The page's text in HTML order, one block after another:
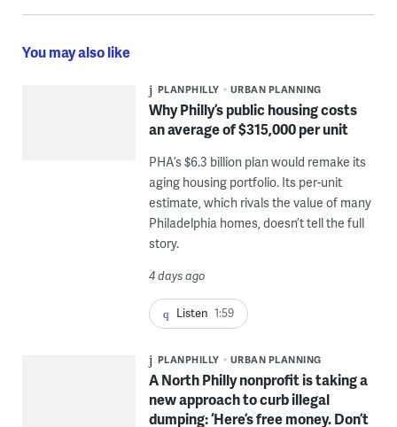
You may also like
PLANPHILLY URBAN PLANNING
Why Philly’s public housing costs
an average of $315,000 per unit
PHA’s $6.3 billion plan would remake its
aging housing portfolio. Its per-unit
estimate, which rivals the value of many
Philadelphia homes, doesn’t tell the full
story.
4 days ago
Listen 1:59
PLANPHILLY URBAN PLANNING
A North Philly nonprofit is taking a
new approach to curb illegal
dumping: ‘Here’s free money. Don’t